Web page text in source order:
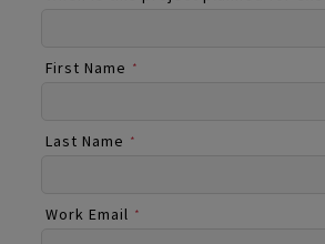
First Name *
Last Name *
Work Email *